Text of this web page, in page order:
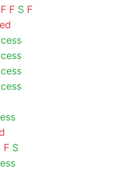
F F S F
F S